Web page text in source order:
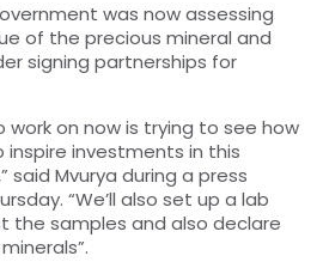
was now assessing
of the precious mineral and
signing partnerships for
work on now is trying to see how
investments in this
said Mvurya during a press
“We’ll also set up a lab
the samples and also declare